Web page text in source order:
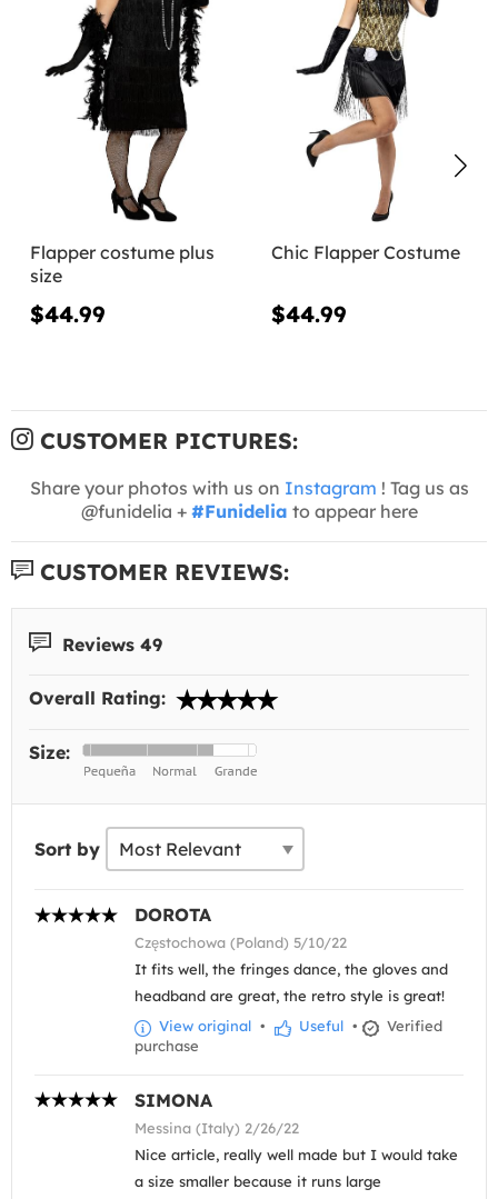
Flapper costume plus
size
$44.99
Chic Flapper Costume
$44.99
CUSTOMER PICTURES:
Share your photos with us on Instagram ! Tag us as
@funidelia + #Funidelia to appear here
CUSTOMER REVIEWS:
Reviews 49
Overall Rating:
Size:
Sort by
DOROTA
Częstochowa (Poland) 5/10/22
It fits well, the fringes dance, the gloves and
headband are great, the retro style is great!
View original • Useful •
Verified
purchase
SIMONA
Messina (Italy) 2/26/22
Nice article, really well made but I would take
a size smaller because it runs large